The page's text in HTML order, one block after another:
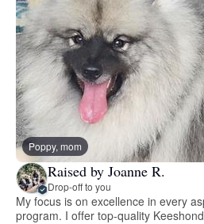
Poppy, mom
Raised by Joanne R.
Drop-off to you
My focus is on excellence in every
program. I offer top-quality